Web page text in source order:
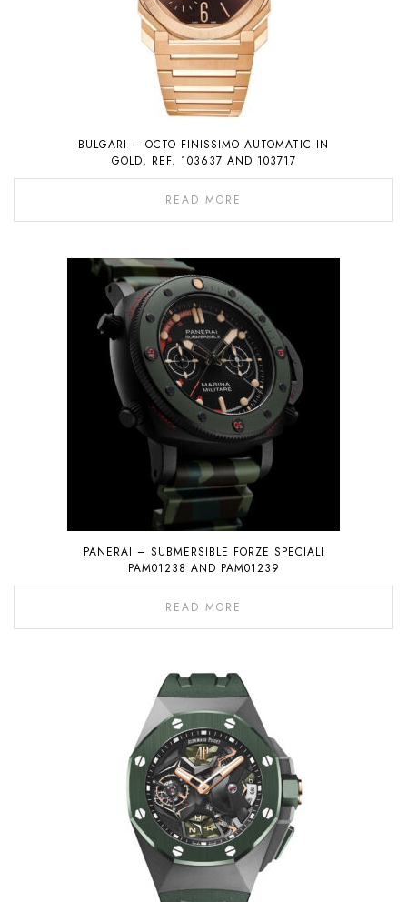
BULGARI – OCTO FINISSIMO AUTOMATIC IN
GOLD, REF. 103637 AND 103717
READ MORE
PANERAI – SUBMERSIBLE FORZE SPECIALI
PAM01238 AND PAM01239
READ MORE